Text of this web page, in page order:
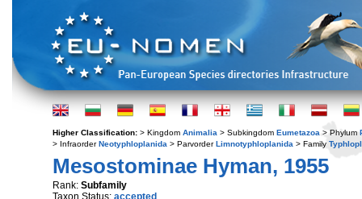
Higher Classification: > Kingdom Animalia > Subkingdom Eumetazoa > Phylum
> InfraorderNeotyphloplanida > ParvorderLimnotyphloplanida > Family
Mesostominae Hyman, 1955
Rank: Subfamily
Taxon Status: accepted